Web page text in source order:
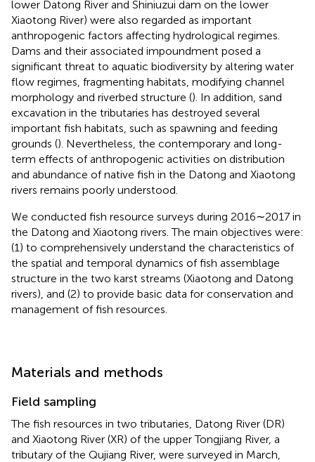
lower Datong River and Shiniuzui dam on the lower
Xiaotong River) were also regarded as important
anthropogenic factors affecting hydrological regimes.
Dams and their associated impoundment posed a
significant threat to aquatic biodiversity by altering water
flow regimes, fragmenting habitats, modifying channel
morphology and riverbed structure (). In addition, sand
excavation in the tributaries has destroyed several
important fish habitats, such as spawning and feeding
grounds (). Nevertheless, the contemporary and long-
term effects of anthropogenic activities on distribution
and abundance of native fish in the Datong and Xiaotong
rivers remains poorly understood.
We conducted fish resource surveys during 2016∼2017 in
the Datong and Xiaotong rivers. The main objectives were:
(1) to comprehensively understand the characteristics of
the spatial and temporal dynamics of fish assemblage
structure in the two karst streams (Xiaotong and Datong
rivers), and (2) to provide basic data for conservation and
management of fish resources.
Materials and methods
Field sampling
The fish resources in two tributaries, Datong River (DR)
and Xiaotong River (XR) of the upper Tongjiang River, a
tributary of the Qujiang River, were surveyed in March,